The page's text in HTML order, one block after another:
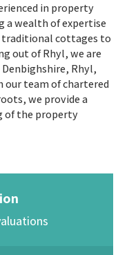
in property
a wealth of expertise
cottages to
out of Rhyl, we are
Rhyl,
our team of chartered
we provide a
of the property